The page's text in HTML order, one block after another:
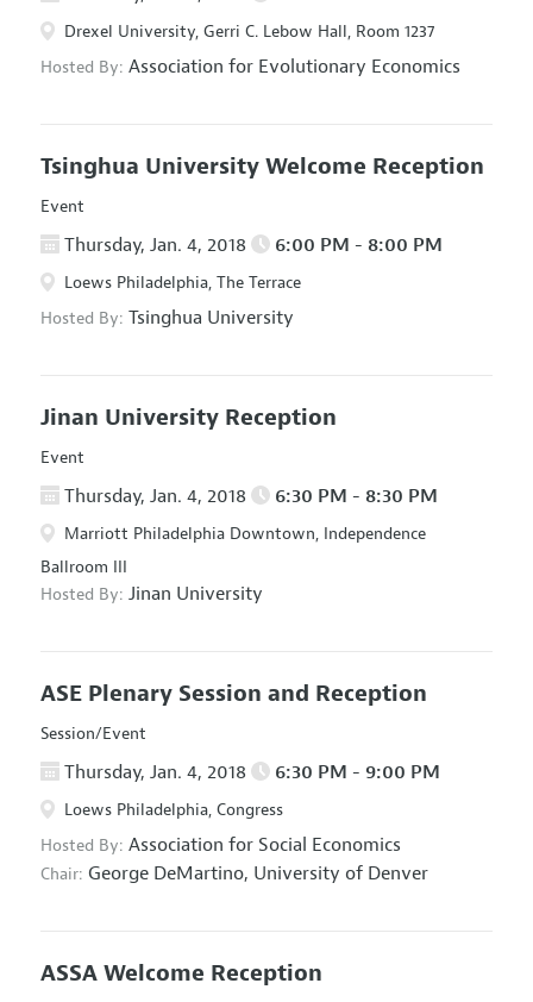
Drexel University, Gerri C. Lebow Hall, Room 1237
Hosted By: Association for Evolutionary Economics
Tsinghua University Welcome Reception
Event
Thursday, Jan. 4, 2018 6:00 PM - 8:00 PM
Loews Philadelphia, The Terrace
Hosted By: Tsinghua University
Jinan University Reception
Event
Thursday, Jan. 4, 2018 6:30 PM - 8:30 PM
Marriott Philadelphia Downtown, Independence
Ballroom III
Hosted By: Jinan University
ASE Plenary Session and Reception
Session/Event
Thursday, Jan. 4, 2018 6:30 PM - 9:00 PM
Loews Philadelphia, Congress
Hosted By: Association for Social Economics
Chair: George DeMartino, University of Denver
ASSA Welcome Reception